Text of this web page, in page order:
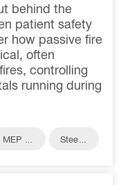
behind the
patient safety
how passive fire
often
controlling
running during
MEP Pe
Steel F